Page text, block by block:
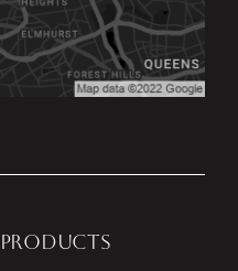
PRODUCTS